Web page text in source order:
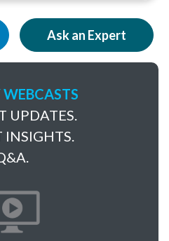
Ask an Expert
WEBCASTS
UPDATES.
INSIGHTS.